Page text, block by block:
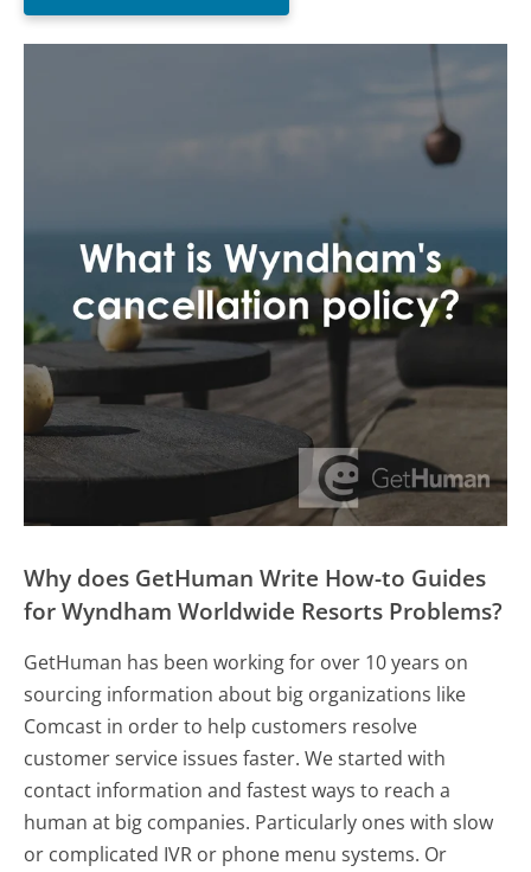
Why does GetHuman Write How-to Guides
for Wyndham Worldwide Resorts Problems?
GetHuman has been working for over 10 years on
sourcing information about big organizations like
Comcast in order to help customers resolve
customer service issues faster. We started with
contact information and fastest ways to reach a
human at big companies. Particularly ones with slow
or complicated IVR or phone menu systems. Or